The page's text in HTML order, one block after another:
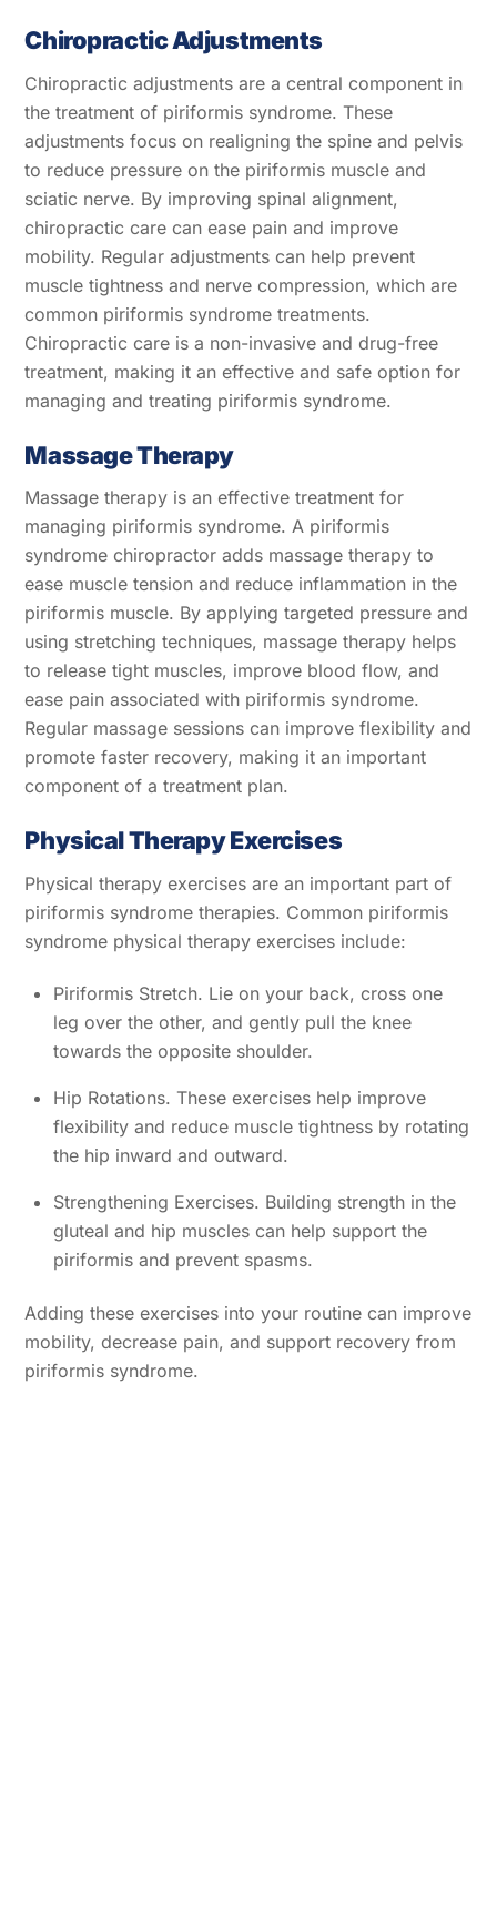
Chiropractic Adjustments
Chiropractic adjustments are a central component in
the treatment of piriformis syndrome. These
adjustments focus on realigning the spine and pelvis
to reduce pressure on the piriformis muscle and
sciatic nerve. By improving spinal alignment,
chiropractic care can ease pain and improve
mobility. Regular adjustments can help prevent
muscle tightness and nerve compression, which are
common piriformis syndrome treatments.
Chiropractic care is a non-invasive and drug-free
treatment, making it an effective and safe option for
managing and treating piriformis syndrome.
Massage Therapy
Massage therapy is an effective treatment for
managing piriformis syndrome. A piriformis
syndrome chiropractor adds massage therapy to
ease muscle tension and reduce inflammation in the
piriformis muscle. By applying targeted pressure and
using stretching techniques, massage therapy helps
to release tight muscles, improve blood flow, and
ease pain associated with piriformis syndrome.
Regular massage sessions can improve flexibility and
promote faster recovery, making it an important
component of a treatment plan.
Physical Therapy Exercises
Physical therapy exercises are an important part of
piriformis syndrome therapies. Common piriformis
syndrome physical therapy exercises include:
Piriformis Stretch. Lie on your back, cross one
leg over the other, and gently pull the knee
towards the opposite shoulder.
Hip Rotations. These exercises help improve
flexibility and reduce muscle tightness by rotating
the hip inward and outward.
Strengthening Exercises. Building strength in the
gluteal and hip muscles can help support the
piriformis and prevent spasms.
Adding these exercises into your routine can improve
mobility, decrease pain, and support recovery from
piriformis syndrome.